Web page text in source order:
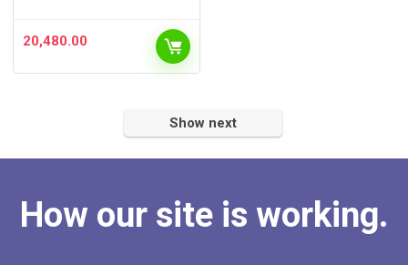
20,480.00
Show next
How our site is working.